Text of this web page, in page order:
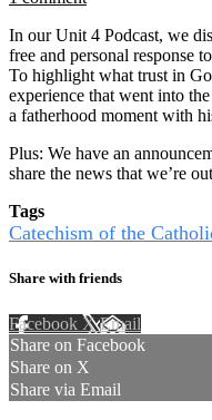
In our Unit 4 Podcast, we
free and personal response
To highlight what trust in
experience that went into
a fatherhood moment with
Plus: We have an
share the news that we’re
Tags
Catechism of the
Share with friends
Facebook XEmail
Share on Facebook
Share on X
Share via Email